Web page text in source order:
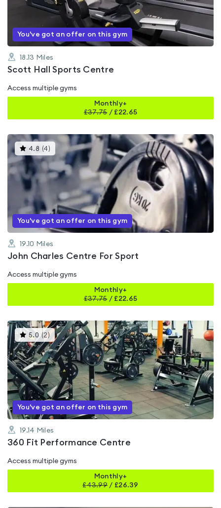
5
You've got an offer on this gym
18.13 Miles
Scott Hall Sports Centre
Access multiple gyms
Monthly+
£37.75/ £22.65
4.8 (4)This
gyms
rated
4.8
out
You've got an offer on this gym
19.10 Miles
John Charles Centre For Sport
Access multiple gyms
Monthly+
£37.75/ £22.65
5.0 (2 )This
gyms
is
rated
5.0
out
of
You've got an offer on this gym
19.14 Miles
360 Fit Performance Centre
Access multiple gyms
Monthly+
£43.99 / £26.39